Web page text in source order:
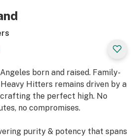
born and raised. Family-
Hitters remains driven by a
the perfect high. No
no compromises.
purity & potency that spans